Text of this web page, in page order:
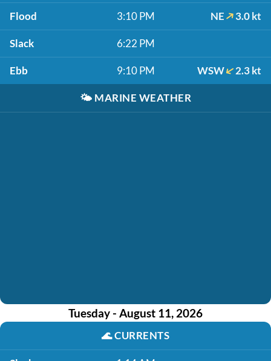
Flood 3:10 PM NE 3.0 kt
Slack 6:22 PM
Ebb 9:10 PM WSW 2.3 kt
🌤️ MARINE WEATHER
Tuesday - August 11, 2026
🌊CURRENTS